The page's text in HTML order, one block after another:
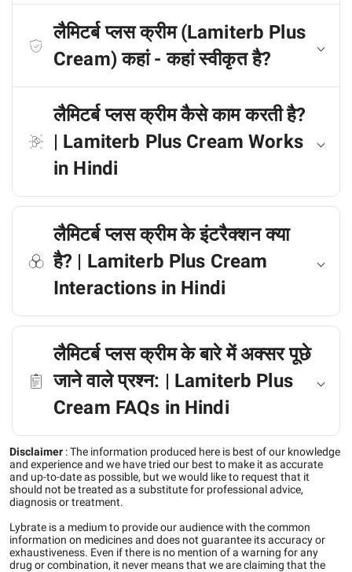
लैमिटर्ब प्लस क्रीम (Lamiterb Plus
Cream) कहां - कहां स्वीकृत है?
लैमिटर्ब प्लस क्रीम कैसे काम करती है?
| Lamiterb Plus Cream Works
in Hindi
लैमिटर्ब प्लस क्रीम के इंटरैक्शन क्या
है? | Lamiterb Plus Cream
Interactions in Hindi
लैमिटर्ब प्लस क्रीम के बारे में अक्सर पूछे
जाने वाले प्रश्न: | Lamiterb Plus
Cream FAQs in Hindi
Disclaimer :The information produced here is best of our knowledge
and experience and we have tried our best to make it as accurate
and up-to-date as possible, but we would like to request that it
should not be treated as a substitute for professional advice,
diagnosis or treatment.
Lybrate is a medium to provide our audience with the common
information on medicines and does not guarantee its accuracy or
exhaustiveness. Even if there is no mention of a warning for any
drug or combination, it never means that we are claiming that the